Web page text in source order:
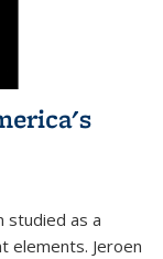
studied as a
elements. Jeroen